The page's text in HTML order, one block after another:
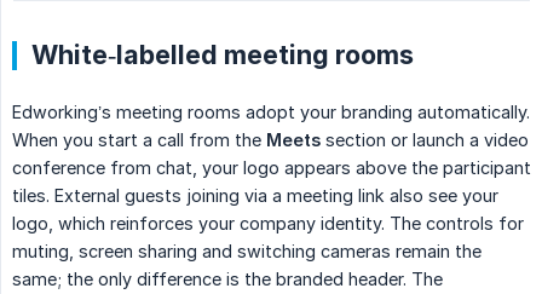
White‑labelled meeting rooms
Edworking’s meeting rooms adopt your branding automatically.
When you start a call from the Meets section or launch a video
conference from chat, your logo appears above the participant
tiles. External guests joining via a meeting link also see your
logo, which reinforces your company identity. The controls for
muting, screen sharing and switching cameras remain the
same; the only difference is the branded header. The